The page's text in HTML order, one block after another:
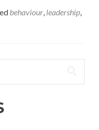
behaviour, leadership,